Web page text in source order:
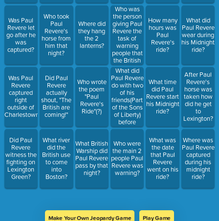
Was Paul
Revere let
go after he
was
captured?
Was Paul
Revere
captured
right
outside of
Charlestown?
Did Paul
Revere
witness the
fighting on
Lexington
Green?
Who took
Paul
Revere's
horse from
him that
night?
Did Paul
Revere
actually
shout, "The
British are
coming!"
What river
did the
British use
to come
into
Boston?
Where did
they hang
the 2
lanterns?
Who wrote
the poem
"Paul
Revere's
Ride"(?)
What British
Warship did
Paul Revere
pass by that
night?
Who was
the person
giving Paul
Revere the
task of
warning
people that
the British
were
coming?
What did
Paul Revere
do with two
of his
friends(Part
of the Sons
of Liberty)
before
riding his
Who were
the main 2
people Paul
Revere was
warning?
How many
hours was
Paul
Revere's
ride?
What time
did Paul
Revere start
his Midnight
ride?
What was
the date
that Paul
Revere
went on his
ride?
What did
Paul Revere
wear during
his Midnight
ride?
After Paul
Revere's
horse was
taken how
did he get
to
Lexington?
Where was
Paul Revere
captured
during his
midnight
ride?
Make Your Own Jeopardy Game Play Game